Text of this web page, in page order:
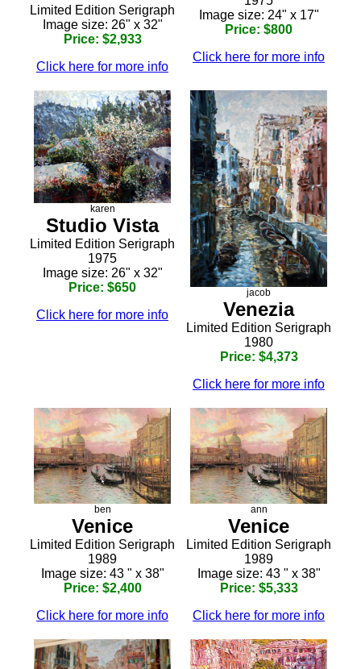
Limited Edition Serigraph
Image size: 26" x 32"
Price: $2,933
Click here for more info
Image size: 24" x 17"
Price: $800
Click here for more info
karen
Studio Vista
Limited Edition Serigraph
1975
Image size: 26" x 32"
Price: $650
Click here for more info
jacob
Venezia
Limited Edition Serigraph
1980
Price: $4,373
Click here for more info
ben
Venice
Limited Edition Serigraph
1989
Image size: 43 " x 38"
Price: $2,400
Click here for more info
ann
Venice
Limited Edition Serigraph
1989
Image size: 43 " x 38"
Price: $5,333
Click here for more info